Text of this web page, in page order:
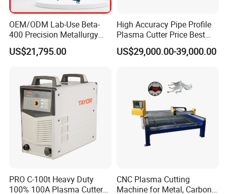
OEM/ODM Lab-Use Beta-
400 Precision Metallurgy
Automatic Metallographic
Abrasive Sample Cutter
Metallographic Inspection
Cutting Machine
US$21,795.00
High Accuracy Pipe Profile
Plasma Cutter Price Best
CNC Plasma H Beam I
Beam Beveling Coping
US$29,000.00-39,000.00
PRO C-100t Heavy Duty
100% 100A Plasma Cutter
CNC Plasma Cutting
Machine for Metal, Carbon